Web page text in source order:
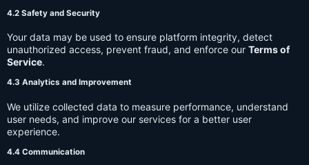
4.2 Safety and Security
Your data may be used to ensure platform integrity, detect
unauthorized access, prevent fraud, and enforce our Terms of
Service.
4.3 Analytics and Improvement
We utilize collected data to measure performance, understand
user needs, and improve our services for a better user
experience.
4.4 Communication